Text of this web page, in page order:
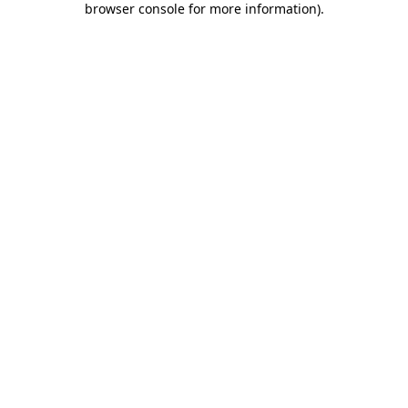
browser console for more information).